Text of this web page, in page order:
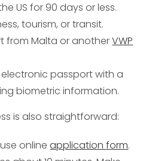
US for 90 days or less.
tourism, or transit.
from Malta or anotherVWP
passport with a
biometric information.
is also straightforward:
onlineapplication form.